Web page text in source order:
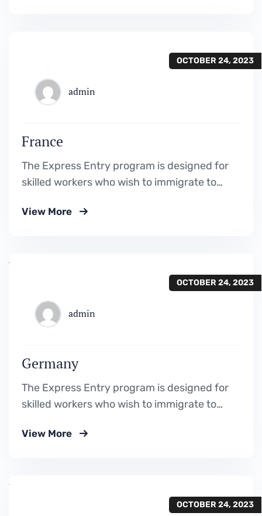
OCTOBER 24, 2023
admin
France
The Express Entry program is designed for
skilled workers who wish to immigrate to
Worker Program, the Federal Skilled Trades
View More
OCTOBER 24, 2023
admin
Germany
The Express Entry program is designed for
skilled workers who wish to immigrate to
Worker Program, the Federal Skilled Trades
View More
OCTOBER 24, 2023